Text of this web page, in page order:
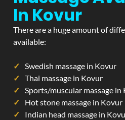
In Kovur
There are a huge amount of
available:
Swedish massage in Kovur
Thai massage in Kovur
Sports/muscular massage in
Hot stone massage in Kovur
Indian head massage in